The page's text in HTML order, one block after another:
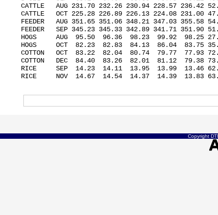
CATTLE   AUG 231.70 232.26 230.94 228.57 236.42
CATTLE   OCT 225.28 226.89 226.13 224.08 231.00
FEEDER   AUG 351.65 351.06 348.21 347.03 355.58
FEEDER   SEP 345.23 345.33 342.89 341.71 351.90
HOGS     AUG  95.50  96.36  98.23  99.92  98.25
HOGS     OCT  82.23  82.83  84.13  86.04  83.75
COTTON   OCT  83.22  82.04  80.74  79.77  77.93
COTTON   DEC  84.40  83.26  82.01  81.12  79.38
RICE     SEP  14.23  14.11  13.95  13.99  13.46
RICE     NOV  14.67  14.54  14.37  14.39  13.83
Copyright